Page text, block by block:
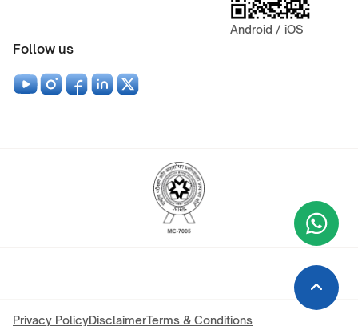
Android / iOS
Follow us
Privacy PolicyDisclaimerTerms & Conditions